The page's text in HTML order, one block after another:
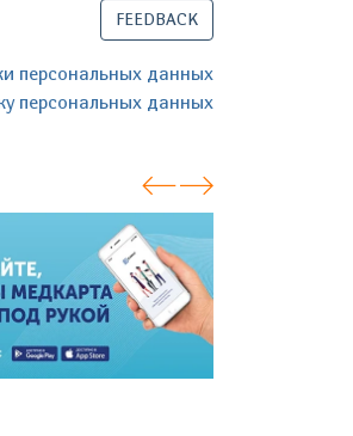
FEEDBACK
персональных данных
персональных данных